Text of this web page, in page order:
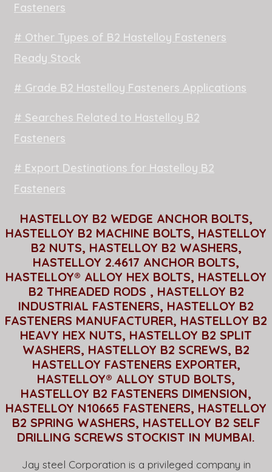
Fasteners
# Other Types of B2 Hastelloy Fasteners
Ready Stock
# Grade B2 Hastelloy Fasteners Applications
# Searches Related to Hastelloy B2
Fasteners
# Export Destinations for Hastelloy B2
Fasteners
HASTELLOY B2 WEDGE ANCHOR BOLTS,
HASTELLOY B2 MACHINE BOLTS, HASTELLOY
B2 NUTS, HASTELLOY B2 WASHERS,
HASTELLOY 2.4617 ANCHOR BOLTS,
HASTELLOY® ALLOY HEX BOLTS, HASTELLOY
B2 THREADED RODS , HASTELLOY B2
INDUSTRIAL FASTENERS, HASTELLOY B2
FASTENERS MANUFACTURER, HASTELLOY B2
HEAVY HEX NUTS, HASTELLOY B2 SPLIT
WASHERS, HASTELLOY B2 SCREWS, B2
HASTELLOY FASTENERS EXPORTER,
HASTELLOY® ALLOY STUD BOLTS,
HASTELLOY B2 FASTENERS DIMENSION,
HASTELLOY N10665 FASTENERS, HASTELLOY
B2 SPRING WASHERS, HASTELLOY B2 SELF
DRILLING SCREWS STOCKIST IN MUMBAI.
Jay steel Corporation is a privileged company in